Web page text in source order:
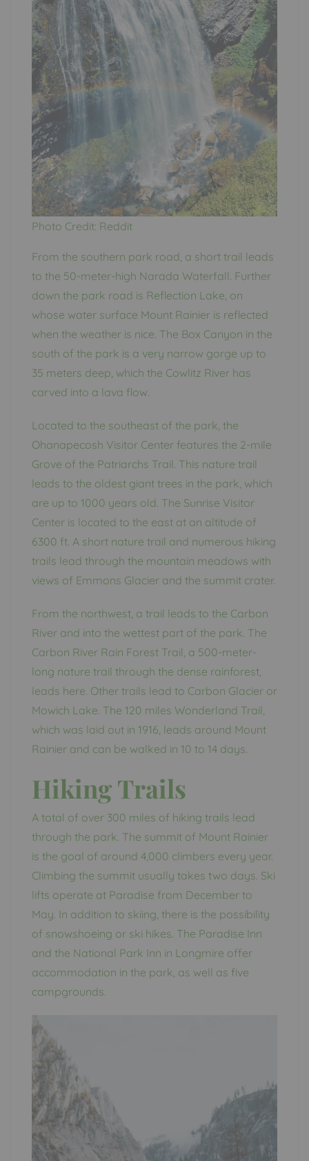
Photo Credit: Reddit
From the southern park road, a short trail leads
to the 50-meter-high Narada Waterfall. Further
down the park road is Reflection Lake, on
whose water surface Mount Rainier is reflected
when the weather is nice. The Box Canyon in the
south of the park is a very narrow gorge up to
35 meters deep, which the Cowlitz River has
carved into a lava flow.
Located to the southeast of the park, the
Ohanapecosh Visitor Center features the 2-mile
Grove of the Patriarchs Trail. This nature trail
leads to the oldest giant trees in the park, which
are up to 1000 years old. The Sunrise Visitor
Center is located to the east at an altitude of
6300 ft. A short nature trail and numerous hiking
trails lead through the mountain meadows with
views of Emmons Glacier and the summit crater.
From the northwest, a trail leads to the Carbon
River and into the wettest part of the park. The
Carbon River Rain Forest Trail, a 500-meter-
long nature trail through the dense rainforest,
leads here. Other trails lead to Carbon Glacier or
Mowich Lake. The 120 miles Wonderland Trail,
which was laid out in 1916, leads around Mount
Rainier and can be walked in 10 to 14 days.
Hiking Trails
A total of over 300 miles of hiking trails lead
through the park. The summit of Mount Rainier
is the goal of around 4,000 climbers every year.
Climbing the summit usually takes two days. Ski
lifts operate at Paradise from December to
May. In addition to skiing, there is the possibility
of snowshoeing or ski hikes. The Paradise Inn
and the National Park Inn in Longmire offer
accommodation in the park, as well as five
campgrounds.